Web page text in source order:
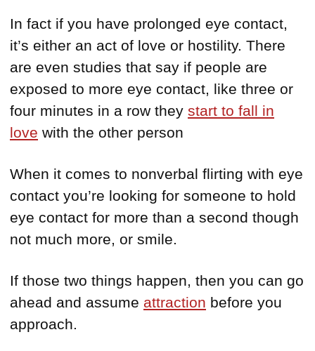
In fact if you have prolonged eye contact,
it’s either an act of love or hostility. There
are even studies that say if people are
exposed to more eye contact, like three or
four minutes in a row they start to fall in
love with the other person
When it comes to nonverbal flirting with eye
contact you’re looking for someone to hold
eye contact for more than a second though
not much more, or smile.
If those two things happen, then you can go
ahead and assume attraction before you
approach.